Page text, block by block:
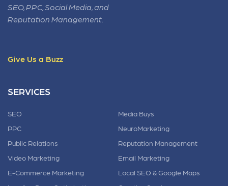
SEO, PPC, Social Media, and
Reputation Management.
Give Us a Buzz
SERVICES
SEO
PPC
Public Relations
Video Marketing
E-Commerce Marketing
Media Buys
NeuroMarketing
Reputation Management
Email Marketing
Local SEO & Google Maps